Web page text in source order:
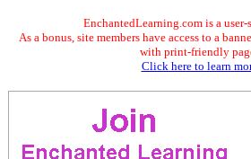
EnchantedLearning.com is a
As a bonus, site members have access to a
with print-friendly
Click here to learn